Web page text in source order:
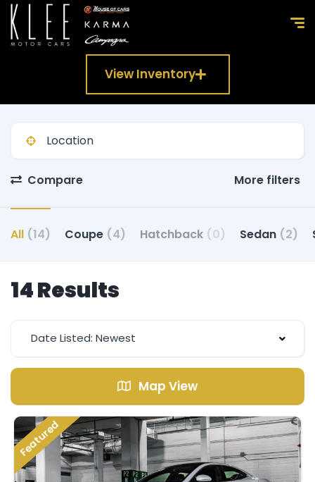
View Inventory
Compare More filters
All (14) Coupe (4) Hatchback (0) Sedan (2)
14 Results
Date Listed: Newest
Map View
Featured